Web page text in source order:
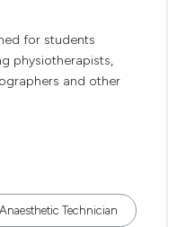
for students
physiotherapists,
and other
Anaesthetic Technician